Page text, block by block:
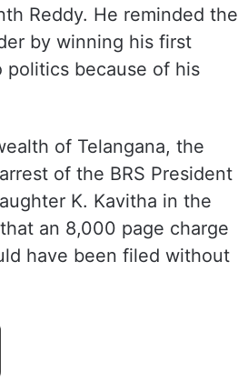
Reddy. He reminded the
by winning his first
politics because of his
of Telangana, the
of the BRS President
K. Kavitha in the
an 8,000 page charge
have been filed without